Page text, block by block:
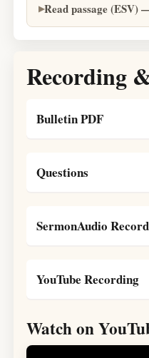
Read passage (ESV)
Recording
Bulletin PDF
Questions
SermonAudio
YouTube Recording
Watch on